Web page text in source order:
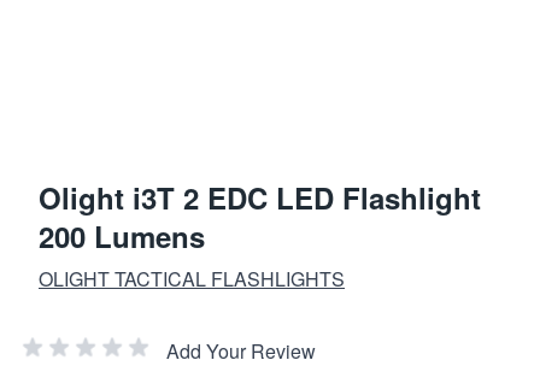
Olight i3T 2 EDC LED Flashlight
200 Lumens
OLIGHT TACTICAL FLASHLIGHTS
Add Your Review